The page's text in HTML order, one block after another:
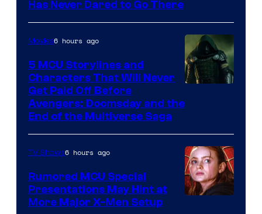
of
Marvel
Comics
Has Never Dared to Go There
courtesy
Marvel
Studios
Movies6 hours ago
5 MCU Storylines and
Characters That Will Never
Get Paid Off Before
Avengers: Doomsday and the
End of the Multiverse Saga
TV Shows6 hours ago
Rumored MCU Special
Presentations May Hint at
More Major X-Men Setup